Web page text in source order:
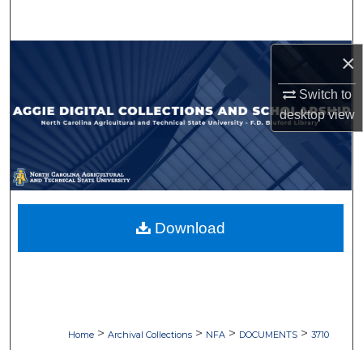
×
Switch to
desktopview
Browse Collections
My Account
About
Digital Commons Network™
Home > Archival Collections > NFA > DOCUMENTS > 3710
Download